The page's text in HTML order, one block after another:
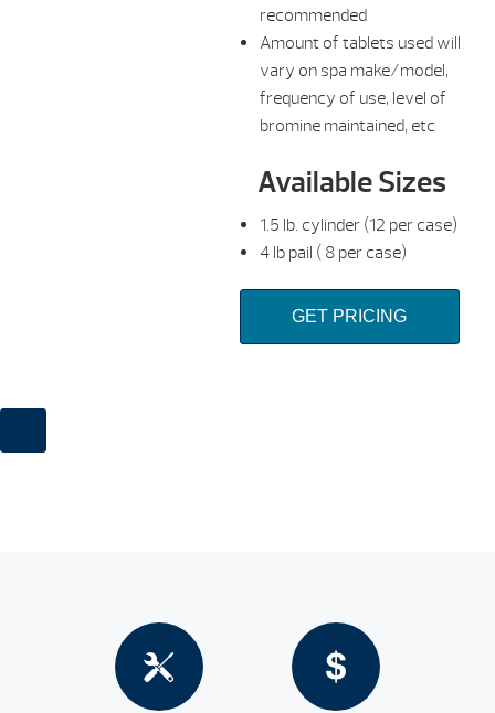
recommended
Amount of tablets used will
vary on spa make/model,
frequency of use, level of
bromine maintained, etc
Available Sizes
1.5 lb. cylinder (12 per case)
4 lb pail ( 8 per case)
GET PRICING